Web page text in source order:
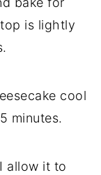
is lightly
cool
minutes.
allow it to